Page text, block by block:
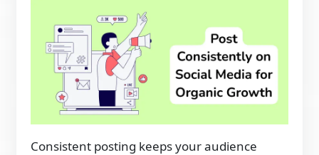
Consistent posting keeps your audience